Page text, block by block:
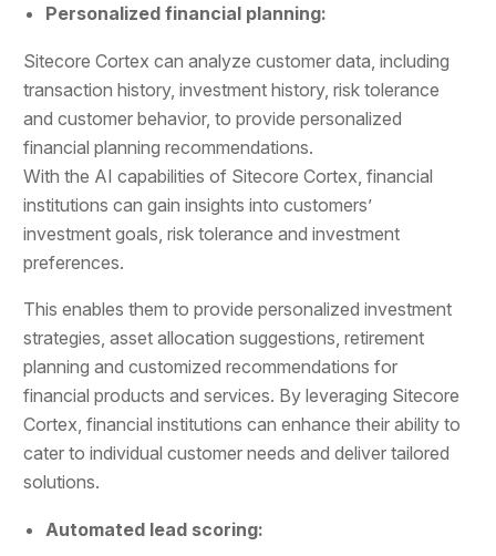
Personalized financial planning:
Sitecore Cortex can analyze customer data, including
transaction history, investment history, risk tolerance
and customer behavior, to provide personalized
financial planning recommendations.
With the AI capabilities of Sitecore Cortex, financial
institutions can gain insights into customers’
investment goals, risk tolerance and investment
preferences.
This enables them to provide personalized investment
strategies, asset allocation suggestions, retirement
planning and customized recommendations for
financial products and services. By leveraging Sitecore
Cortex, financial institutions can enhance their ability to
cater to individual customer needs and deliver tailored
solutions.
Automated lead scoring: